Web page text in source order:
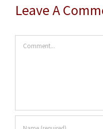
Leave A
Comment